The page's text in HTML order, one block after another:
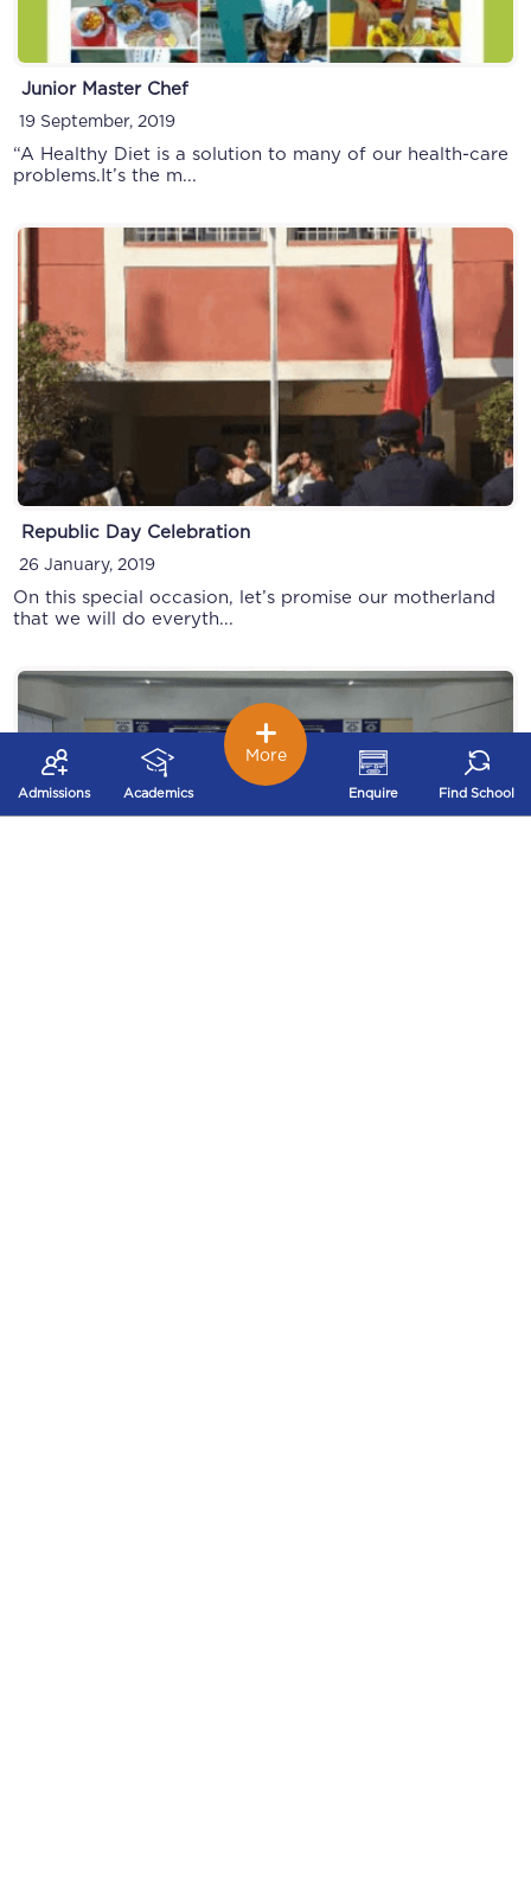
Junior Master Chef
19 September, 2019
“A Healthy Diet is a solution to many of our health-care
problems.It’s the m...
Republic Day Celebration
26 January, 2019
On this special occasion, let’s promise our motherland
that we will do everyth...
Admissions Academics Enquire Find School
More